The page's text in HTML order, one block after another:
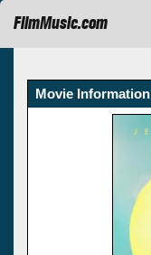
FilmMusic.com
Movie Information